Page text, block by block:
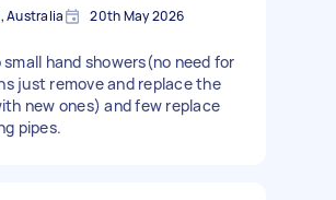
Australia 20th May 2026
hand showers(no need for
just remove and replace the
new ones) and few replace
pipes.